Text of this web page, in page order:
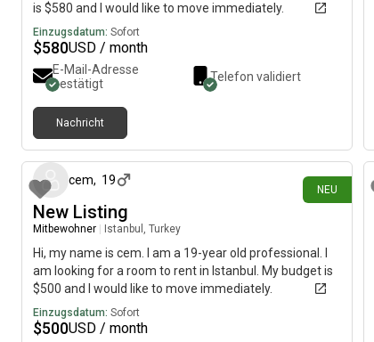
is $580 and I would like to move immediately.
Einzugsdatum: Sofort
$580USD / month
E-Mail-Adresse
bestätigt
Telefon validiert
Nachricht
NEU
cem, 19
New Listing
Mitbewohner Istanbul, Turkey
Hi, my name is cem. I am a 19-year old professional. I
am looking for a room to rent in Istanbul. My budget is
$500 and I would like to move immediately.
Einzugsdatum: Sofort
$500USD / month